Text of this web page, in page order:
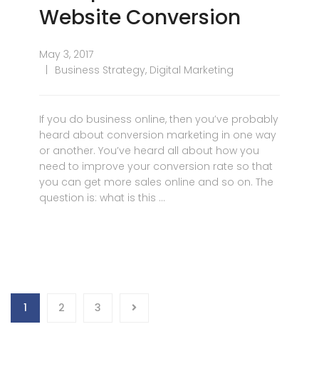
Website Conversion
May 3, 2017
Business Strategy, Digital Marketing
If you do business online, then you’ve probably
heard about conversion marketing in one way
or another. You’ve heard all about how you
need to improve your conversion rate so that
you can get more sales online and so on. The
question is: what is this …
1 2 3